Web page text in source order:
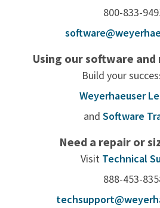
800-833-
Using our software and
Build your
Weyerhaeuser
and Software
Need a repair or
Visit Technical
888-453-